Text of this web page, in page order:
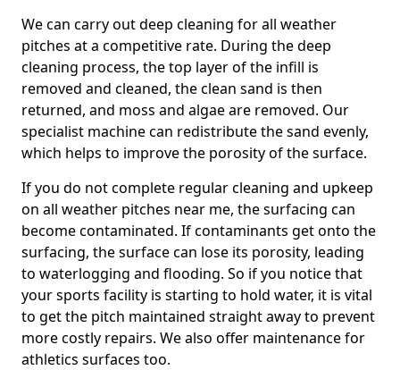
We can carry out deep cleaning for all weather
pitches at a competitive rate. During the deep
cleaning process, the top layer of the infill is
removed and cleaned, the clean sand is then
returned, and moss and algae are removed. Our
specialist machine can redistribute the sand evenly,
which helps to improve the porosity of the surface.
If you do not complete regular cleaning and upkeep
on all weather pitches near me, the surfacing can
become contaminated. If contaminants get onto the
surfacing, the surface can lose its porosity, leading
to waterlogging and flooding. So if you notice that
your sports facility is starting to hold water, it is vital
to get the pitch maintained straight away to prevent
more costly repairs. We also offer maintenance for
athletics surfaces too.